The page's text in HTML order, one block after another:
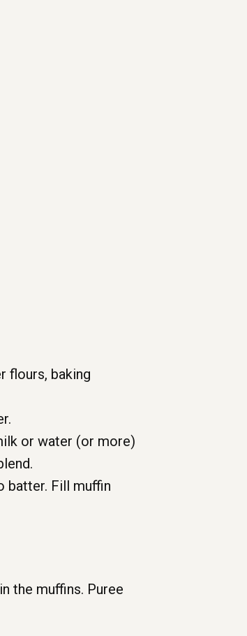
flours, baking
or water (or more)
batter. Fill muffin
the muffins. Puree